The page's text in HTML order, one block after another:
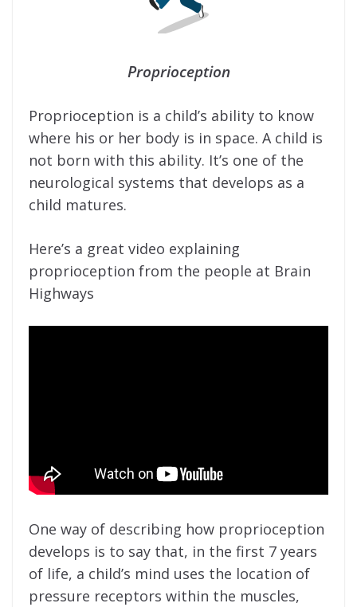
Proprioception
Proprioception is a child’s ability to know
where his or her body is in space. A child is
not born with this ability. It’s one of the
neurological systems that develops as a
child matures.
Here’s a great video explaining
proprioception from the people at Brain
Highways
One way of describing how proprioception
develops is to say that, in the first 7 years
of life, a child’s mind uses the location of
pressure receptors within the muscles,